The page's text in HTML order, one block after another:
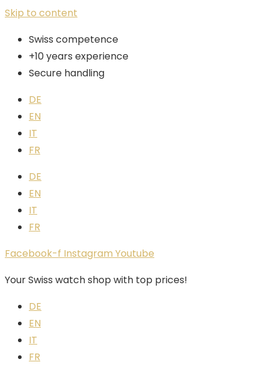
Skip to content
Swiss competence
+10 years experience
Secure handling
DE
EN
IT
FR
DE
EN
IT
FR
Facebook-f Instagram Youtube
Your Swiss watch shop with top prices!
DE
EN
IT
FR